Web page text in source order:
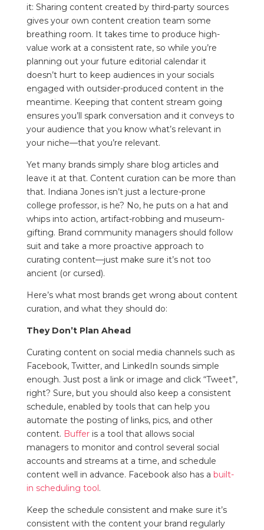
it: Sharing content created by third-party sources
gives your own content creation team some
breathing room. It takes time to produce high-
value work at a consistent rate, so while you’re
planning out your future editorial calendar it
doesn’t hurt to keep audiences in your socials
engaged with outsider-produced content in the
meantime. Keeping that content stream going
ensures you’ll spark conversation and it conveys to
your audience that you know what’s relevant in
your niche—that you’re relevant.
Yet many brands simply share blog articles and
leave it at that. Content curation can be more than
that. Indiana Jones isn’t just a lecture-prone
college professor, is he? No, he puts on a hat and
whips into action, artifact-robbing and museum-
gifting. Brand community managers should follow
suit and take a more proactive approach to
curating content—just make sure it’s not too
ancient (or cursed).
Here’s what most brands get wrong about content
curation, and what they should do:
They Don’t Plan Ahead
Curating content on social media channels such as
Facebook, Twitter, and LinkedIn sounds simple
enough. Just post a link or image and click “Tweet”,
right? Sure, but you should also keep a consistent
schedule, enabled by tools that can help you
automate the posting of links, pics, and other
content. Bufferis a tool that allows social
managers to monitor and control several social
accounts and streams at a time, and schedule
content well in advance. Facebook also has a built-
in scheduling tool.
Keep the schedule consistent and make sure it’s
consistent with the content your brand regularly